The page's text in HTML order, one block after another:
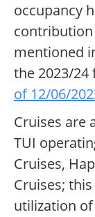
occupancy
mentioned
the 2023/24
of 12/06/
Cruises are
TUI
Cruises,
Cruises;
utilization